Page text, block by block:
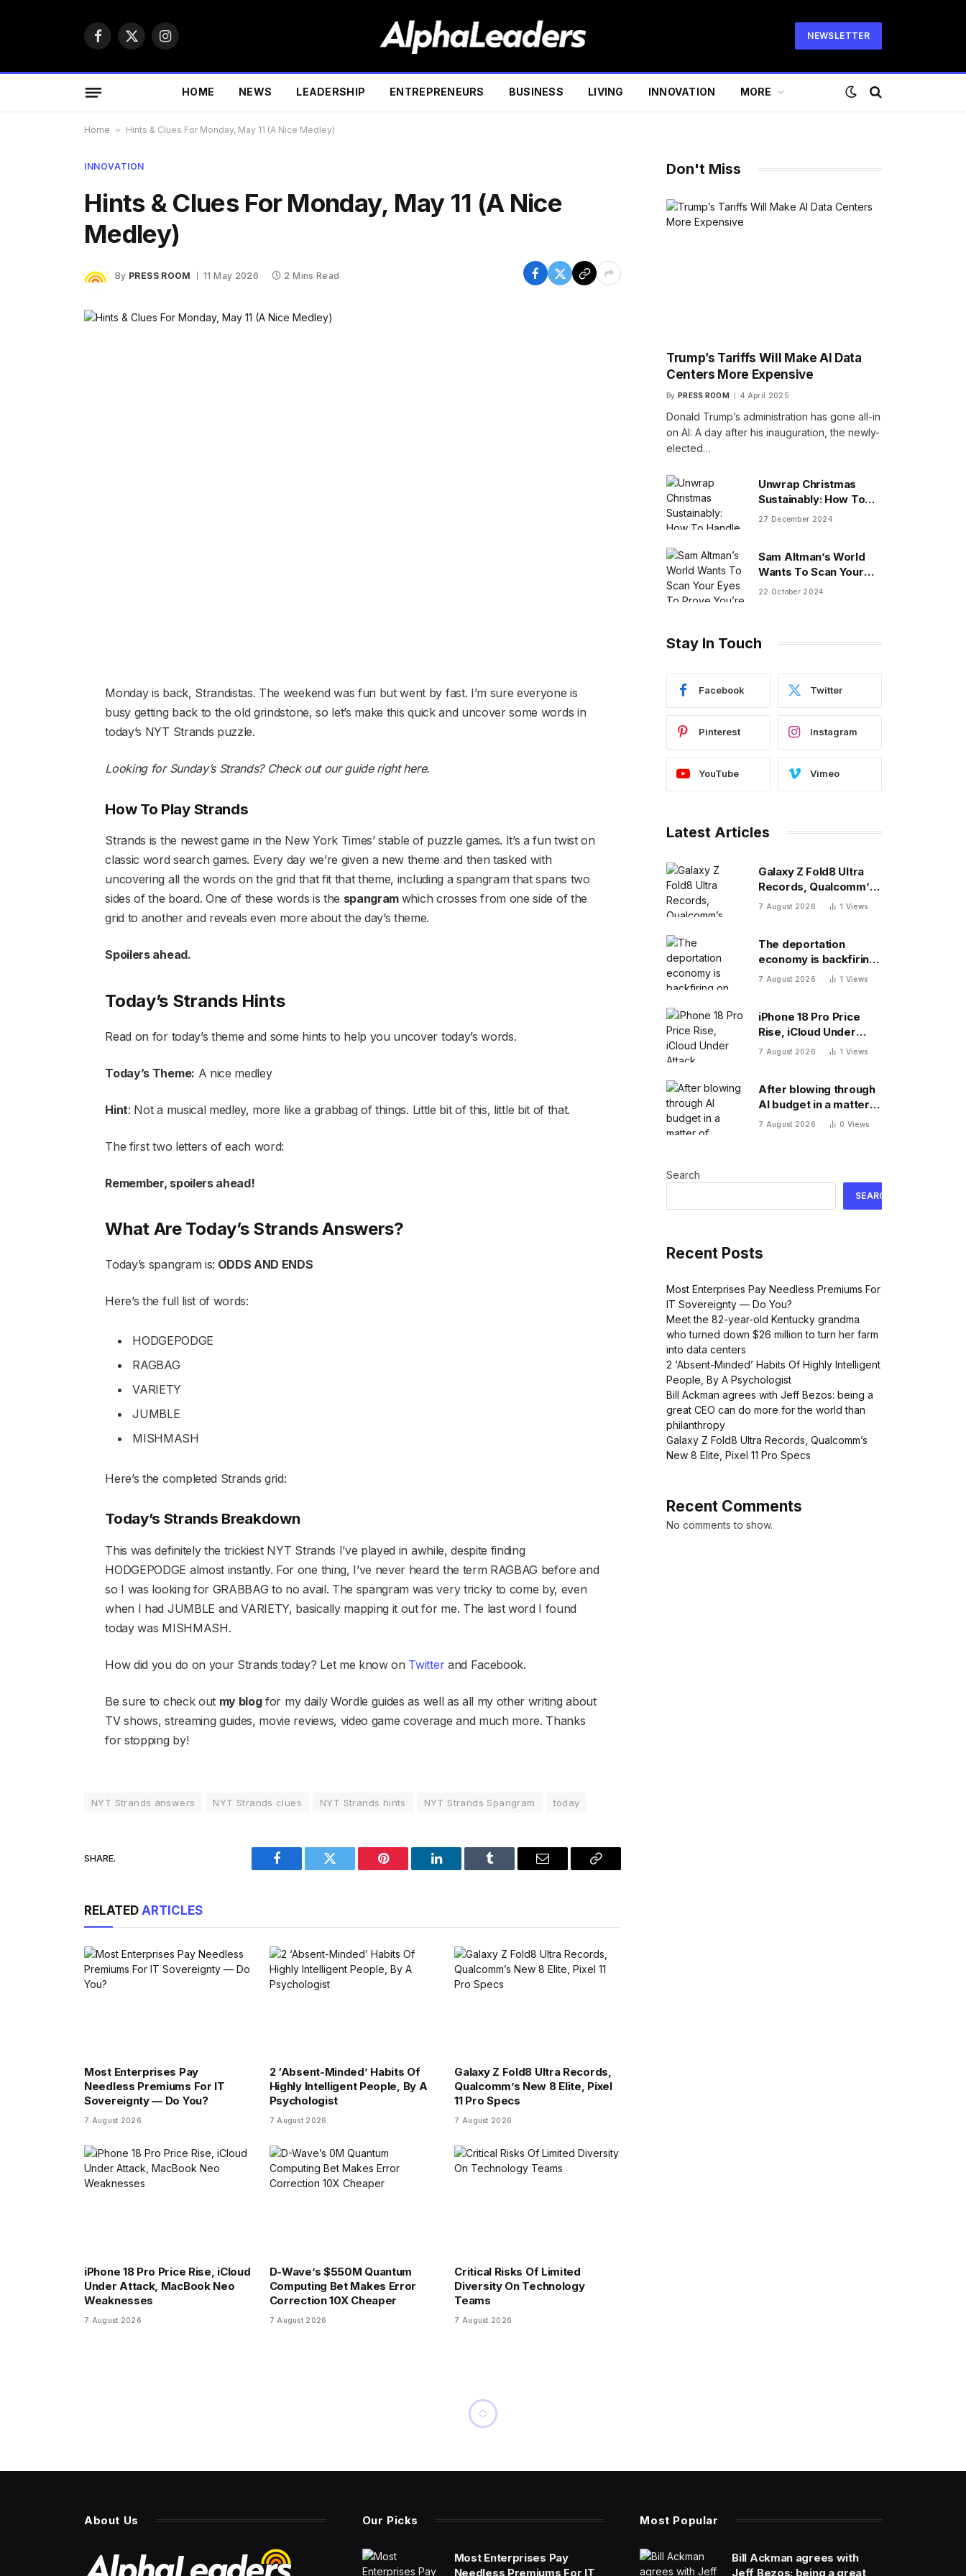
Facebook
X
Instagram
NEWSLETTER
HOME NEWS LEADERSHIP ENTREPRENEURS BUSINESS LIVING INNOVATION MORE
Home » Hints & Clues For Monday, May 11 (A Nice Medley)
INNOVATION
Hints & Clues For Monday, May 11 (A Nice
Medley)
By PRESS ROOM 11 May 2026 2 Mins Read
Monday is back, Strandistas. The weekend was fun but went by fast. I’m sure everyone is
busy getting back to the old grindstone, so let’s make this quick and uncover some words in
today’s NYT Strands puzzle.
Looking for Sunday’s Strands? Check out our guide right here.
How To Play Strands
Strands is the newest game in the New York Times’ stable of puzzle games. It’s a fun twist on
classic word search games. Every day we’re given a new theme and then tasked with
uncovering all the words on the grid that fit that theme, including a spangram that spans two
sides of the board. One of these words is the spangram which crosses from one side of the
grid to another and reveals even more about the day’s theme.
Spoilers ahead.
Today’s Strands Hints
Read on for today’s theme and some hints to help you uncover today’s words.
Today’s Theme: A nice medley
Hint: Not a musical medley, more like a grabbag of things. Little bit of this, little bit of that.
The first two letters of each word:
Remember, spoilers ahead!
What Are Today’s Strands Answers?
Today’s spangram is: ODDS AND ENDS
Here’s the full list of words:
HODGEPODGE
RAGBAG
VARIETY
JUMBLE
MISHMASH
Here’s the completed Strands grid:
Today’s Strands Breakdown
This was definitely the trickiest NYT Strands I’ve played in awhile, despite finding
HODGEPODGE almost instantly. For one thing, I’ve never heard the term RAGBAG before and
so I was looking for GRABBAG to no avail. The spangram was very tricky to come by, even
when I had JUMBLE and VARIETY, basically mapping it out for me. The last word I found
today was MISHMASH.
How did you do on your Strands today? Let me know on Twitterand Facebook.
Be sure to check out my blogfor my daily Wordle guides as well as all my other writing about
TV shows, streaming guides, movie reviews, video game coverage and much more. Thanks
for stopping by!
NYT Strands answers NYT Strands clues NYT Strands hints NYT Strands Spangram today
SHARE.
Facebook Twitter Pinterest LinkedIn Tumblr Email
Copy
RELATED ARTICLES
Most Enterprises Pay
Needless Premiums For IT
Sovereignty — Do You?
7 August 2026
2 ‘Absent-Minded’ Habits Of
Highly Intelligent People, By A
Psychologist
7 August 2026
Galaxy Z Fold8 Ultra Records,
Qualcomm’s New 8 Elite, Pixel
11 Pro Specs
7 August 2026
iPhone 18 Pro Price Rise, iCloud
Under Attack, MacBook Neo
Weaknesses
7 August 2026
D-Wave’s $550M Quantum
Computing Bet Makes Error
Correction 10X Cheaper
7 August 2026
Critical Risks Of Limited
Diversity On Technology
Teams
7 August 2026
Don't Miss
Trump’s Tariffs Will Make AI Data
Centers More Expensive
By PRESS ROOM 4 April 2025
Donald Trump’s administration has gone all-in
on AI: A day after his inauguration, the newly-
elected…
Unwrap Christmas
Sustainably: How To
Handle Gifts You Don’t
27 December 2024
Sam Altman’s World
Wants To Scan Your
Eyes To Prove You’re
22 October 2024
Stay In Touch
Facebook Twitter
Pinterest Instagram
YouTube Vimeo
Latest Articles
Galaxy Z Fold8 Ultra
Records, Qualcomm’s
New 8 Elite, Pixel 11 Pro
7 August 2026 1 Views
The deportation
economy is backfiring
on American workers,
7 August 2026 1 Views
iPhone 18 Pro Price
Rise, iCloud Under
Attack, MacBook Neo
7 August 2026 1 Views
After blowing through
AI budget in a matter
of months, Uber CTO
7 August 2026 0 Views
Search
SEARCH
Recent Posts
Most Enterprises Pay Needless Premiums For
IT Sovereignty — Do You?
Meet the 82-year-old Kentucky grandma
who turned down $26 million to turn her farm
into data centers
2 ‘Absent-Minded’ Habits Of Highly Intelligent
People, By A Psychologist
Bill Ackman agrees with Jeff Bezos: being a
great CEO can do more for the world than
philanthropy
Galaxy Z Fold8 Ultra Records, Qualcomm’s
New 8 Elite, Pixel 11 Pro Specs
Recent Comments
No comments to show.
About Us Our Picks
Most Enterprises Pay
Needless Premiums For IT
Most Popular
Bill Ackman agrees with
Jeff Bezos: being a great